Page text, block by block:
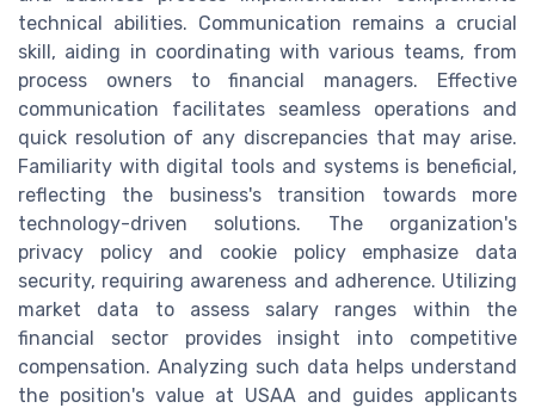
technical abilities. Communication remains a crucial
skill, aiding in coordinating with various teams, from
process owners to financial managers. Effective
communication facilitates seamless operations and
quick resolution of any discrepancies that may arise.
Familiarity with digital tools and systems is beneficial,
reflecting the business's transition towards more
technology-driven solutions. The organization's
privacy policy and cookie policy emphasize data
security, requiring awareness and adherence. Utilizing
market data to assess salary ranges within the
financial sector provides insight into competitive
compensation. Analyzing such data helps understand
the position's value at USAA and guides applicants